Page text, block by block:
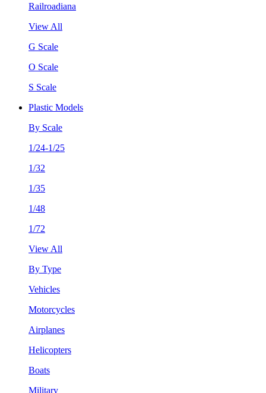
Railroadiana
View All
G Scale
O Scale
S Scale
Plastic Models
By Scale
1/24-1/25
1/32
1/35
1/48
1/72
View All
By Type
Vehicles
Motorcycles
Airplanes
Helicopters
Boats
Military